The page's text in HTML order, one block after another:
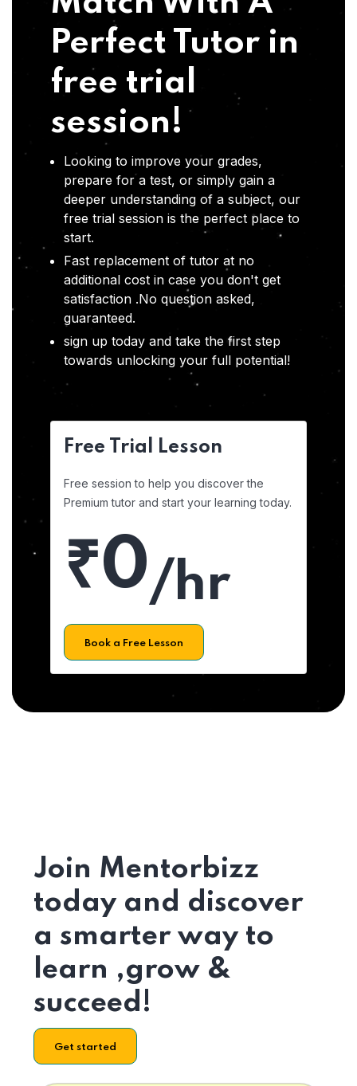
Perfect Tutor in
free trial
session!
Looking to improve your grades,
prepare for a test, or simply gain a
deeper understanding of a subject, our
free trial session is the perfect place to
start.
Fast replacement of tutor at no
additional cost in case you don't get
satisfaction .No question asked,
guaranteed.
sign up today and take the first step
towards unlocking your full potential!
Free Trial Lesson
Free session to help you discover the
Premium tutor and start your learning today.
₹0/hr
Book a Free Lesson
Join Mentorbizz
today and discover
a smarter way to
learn ,grow &
succeed!
Get started